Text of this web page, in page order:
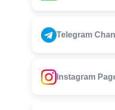
Telegram
Instagram